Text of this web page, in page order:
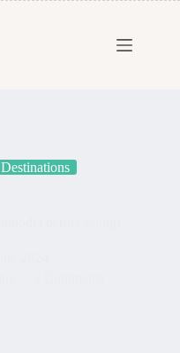
Destinations